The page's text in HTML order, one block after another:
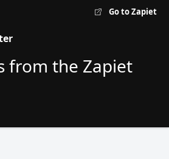
Go to Zapiet
from the Zapiet